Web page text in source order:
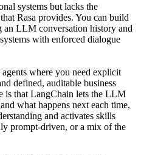
systems but lacks the
Rasa provides. You can build
LLM conversation history and
with enforced dialogue
where you need explicit
defined, auditable business
is that LangChain lets the LLM
what happens next each time,
and activates skills
prompt-driven, or a mix of the